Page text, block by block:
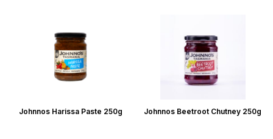
Johnnos Harissa Paste 250g Johnnos Beetroot Chutney 250g